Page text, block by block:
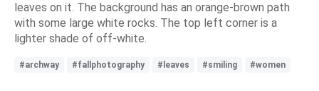
leaves on it. The background has an orange-brown path
with some large white rocks. The top left corner is a
lighter shade of off-white.
#archway #fallphotography #leaves #smiling #women